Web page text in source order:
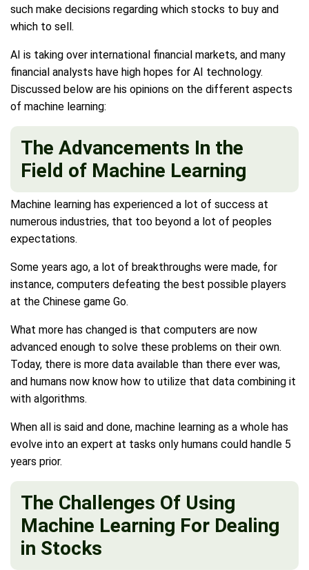
such make decisions regarding which stocks to buy and
which to sell.
AI is taking over international financial markets, and many
financial analysts have high hopes for AI technology.
Discussed below are his opinions on the different aspects
of machine learning:
The Advancements In the
Field of Machine Learning
Machine learning has experienced a lot of success at
numerous industries, that too beyond a lot of peoples
expectations.
Some years ago, a lot of breakthroughs were made, for
instance, computers defeating the best possible players
at the Chinese game Go.
What more has changed is that computers are now
advanced enough to solve these problems on their own.
Today, there is more data available than there ever was,
and humans now know how to utilize that data combining it
with algorithms.
When all is said and done, machine learning as a whole has
evolve into an expert at tasks only humans could handle 5
years prior.
The Challenges Of Using
Machine Learning For Dealing
in Stocks